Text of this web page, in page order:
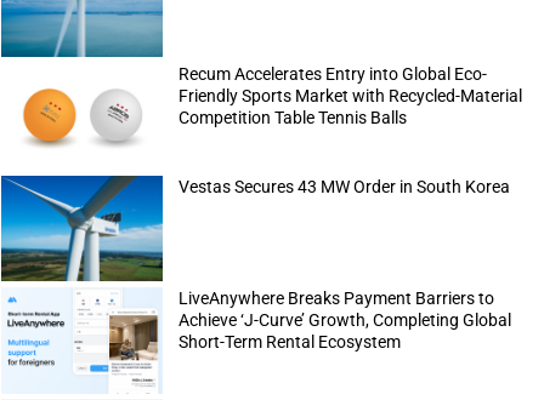
Recum Accelerates Entry into Global Eco-
Friendly Sports Market with Recycled-Material
Competition Table Tennis Balls
Vestas Secures 43 MW Order in South Korea
LiveAnywhere Breaks Payment Barriers to
Achieve ‘J-Curve’ Growth, Completing Global
Short-Term Rental Ecosystem